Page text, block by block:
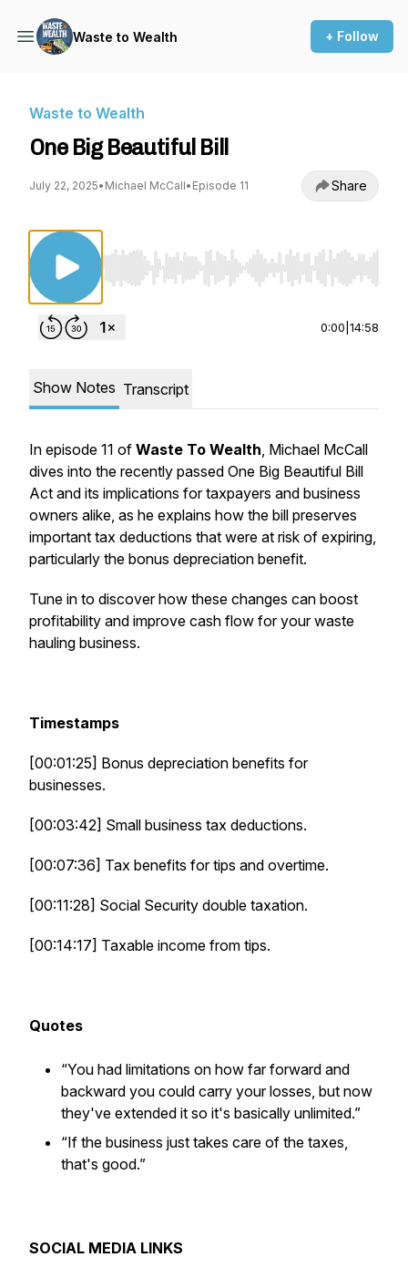
Waste to Wealth + Follow
Waste to Wealth
One Big Beautiful Bill
July 22, 2025• Michael McCall• Episode 11 Share
Use Left/Right to seek, Home/End to jump to
0:00 14:58
Show Notes Transcript
In episode 11 of Waste To Wealth, Michael McCall
dives into the recently passed One Big Beautiful Bill
Act and its implications for taxpayers and business
owners alike, as he explains how the bill preserves
important tax deductions that were at risk of expiring,
particularly the bonus depreciation benefit.
Tune in to discover how these changes can boost
profitability and improve cash flow for your waste
hauling business.
Timestamps
[00:01:25] Bonus depreciation benefits for
businesses.
[00:03:42] Small business tax deductions.
[00:07:36] Tax benefits for tips and overtime.
[00:11:28] Social Security double taxation.
[00:14:17] Taxable income from tips.
Quotes
“You had limitations on how far forward and
backward you could carry your losses, but now
they've extended it so it's basically unlimited.”
“If the business just takes care of the taxes,
that's good.”
SOCIAL MEDIA LINKS